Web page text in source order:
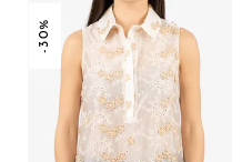
-30%